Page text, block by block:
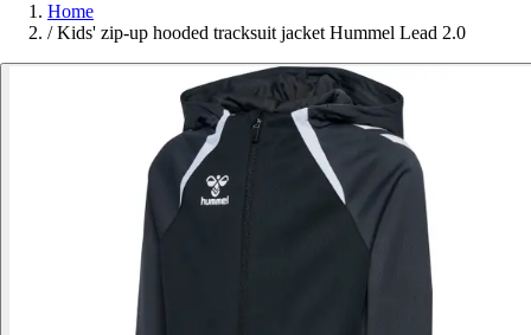
Home
/ Kids' zip-up hooded tracksuit jacket Hummel Lead 2.0